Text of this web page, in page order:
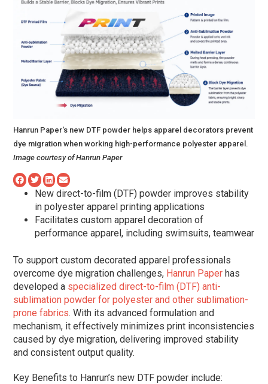
Hanrun Paper's new DTF powder helps apparel decorators prevent
dye migration when working high-performance polyester apparel.
Image courtesy of Hanrun Paper
New direct-to-film (DTF) powder improves stability
in polyester apparel printing applications
Facilitates custom apparel decoration of
performance apparel, including swimsuits, teamwear
To support custom decorated apparel professionals
overcome dye migration challenges, Hanrun Paper has
developed a specialized direct-to-film (DTF) anti-
sublimation powder for polyester and other sublimation-
prone fabrics. With its advanced formulation and
mechanism, it effectively minimizes print inconsistencies
caused by dye migration, delivering improved stability
and consistent output quality.
Key Benefits to Hanrun’s new DTF powder include: